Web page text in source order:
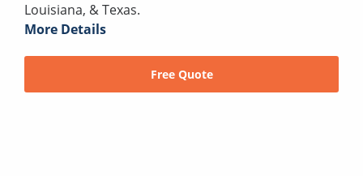
Louisiana, & Texas.
More Details
Free Quote